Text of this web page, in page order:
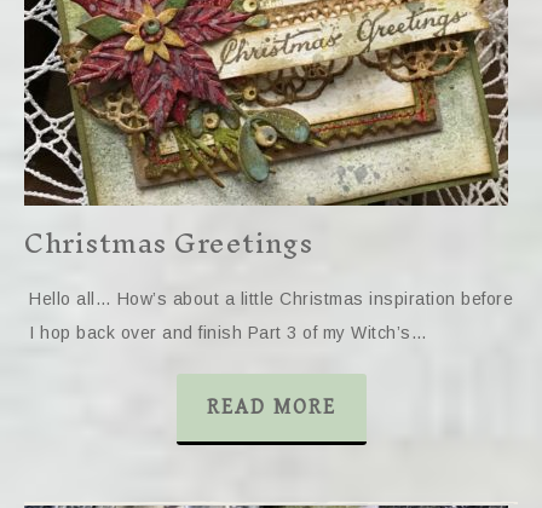
Christmas Greetings
Hello all… How’s about a little Christmas inspiration before
I hop back over and finish Part 3 of my Witch’s…
READ MORE